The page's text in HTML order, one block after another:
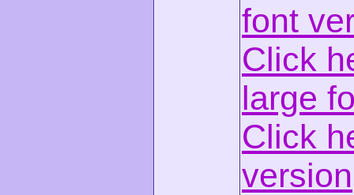
font
Click
large
Click
version